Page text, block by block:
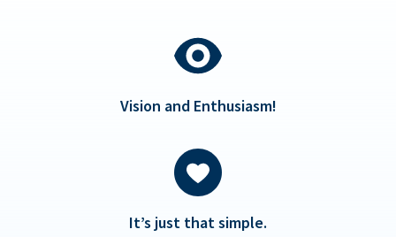
Vision and Enthusiasm!
It’s just that simple.